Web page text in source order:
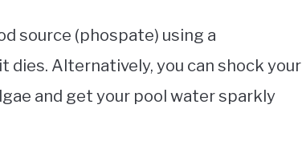
source (phospate) using a
Alternatively, you can shock your
and get your pool water sparkly